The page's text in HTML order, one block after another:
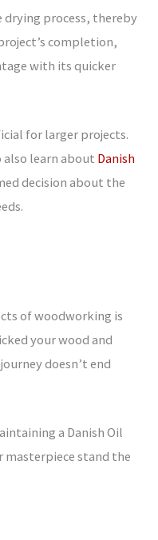
drying process, thereby
completion,
with its quicker
for larger projects.
learn about Danish
decision about the
of woodworking is
your wood and
doesn’t end
a Danish Oil
stand the